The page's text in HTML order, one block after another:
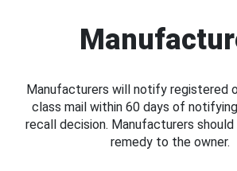
Manufacturers will notify registered
class mail within 60 days of
recall decision. Manufacturers
remedy to the owner.